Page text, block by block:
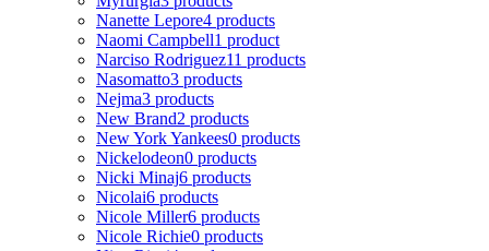
Nanette Lepore4 products
Naomi Campbell1 product
Narciso Rodriguez11 products
Nasomatto3 products
Nejma3 products
New Brand2 products
New York Yankees0 products
Nickelodeon0 products
Nicki Minaj6 products
Nicolai6 products
Nicole Miller6 products
Nicole Richie0 products